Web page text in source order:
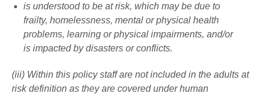
is understood to be at risk, which may be due to
frailty, homelessness, mental or physical health
problems, learning or physical impairments, and/or
is impacted by disasters or conflicts.
(iii) Within this policy staff are not included in the adults at
risk definition as they are covered under human